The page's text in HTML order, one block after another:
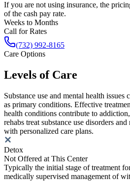
If you are not using insurance, the
of the cash pay rate.
Weeks to Months
Call for Rates
(732) 992-8165
Care Options
Levels of Care
Substance use and mental health
as primary conditions. Effective
health conditions contribute to
rehabs treat substance use disorders
with personalized care plans.
Detox
Not Offered at This Center
Typically the initial stage of treatment
medically supervised management of